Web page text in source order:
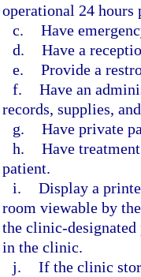
operational 24 hours
c. Have
d. Have a
e. Provide a
f. Have an
records, supplies,
g. Have private
h. Have
patient.
i. Display a
room viewable by
the clinic-
in the clinic.
j. If the clinic